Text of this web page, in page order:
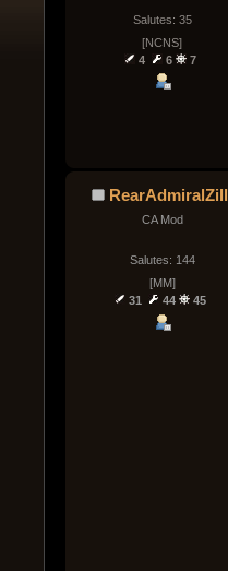
Salutes: 35
[NCNS]
4
6 7
RearAdmiralZill
CA Mod
Salutes: 144
[MM]
31
44 45